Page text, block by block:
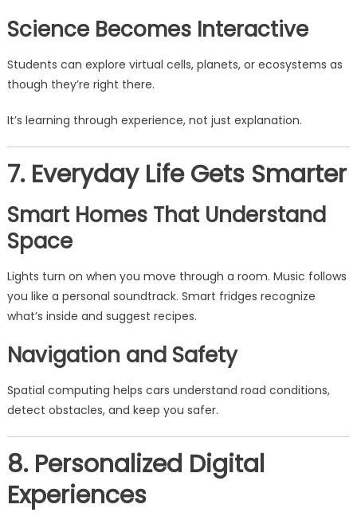
Science Becomes Interactive
Students can explore virtual cells, planets, or ecosystems as
though they’re right there.
It’s learning through experience, not just explanation.
7. Everyday Life Gets Smarter
Smart Homes That Understand
Space
Lights turn on when you move through a room. Music follows
you like a personal soundtrack. Smart fridges recognize
what’s inside and suggest recipes.
Navigation and Safety
Spatial computing helps cars understand road conditions,
detect obstacles, and keep you safer.
8. Personalized Digital
Experiences